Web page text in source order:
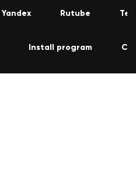
Yandex Rutube
Install program